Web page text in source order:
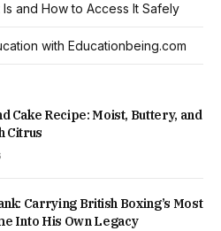
Is and How to Access It Safely
with Educationbeing.com
Cake Recipe: Moist, Buttery, and
Citrus
Carrying British Boxing’s Most
Into His Own Legacy